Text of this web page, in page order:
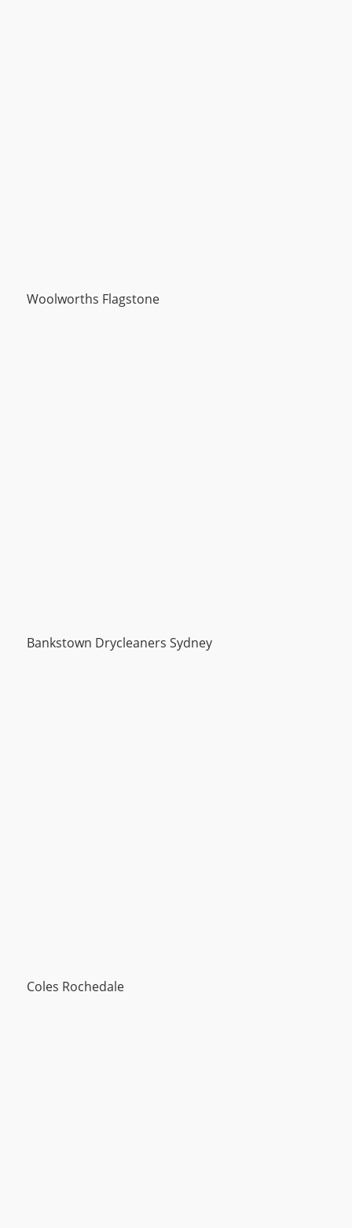
Woolworths Flagstone
Bankstown Drycleaners Sydney
Coles Rochedale